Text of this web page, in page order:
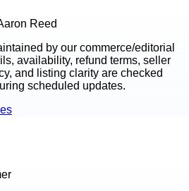
Reed
by our commerce/editorial
availability, refund terms, seller
and listing clarity are checked
scheduled updates.